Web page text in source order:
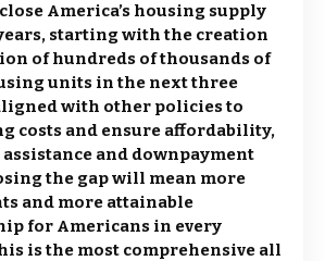
America’s housing supply
starting with the creation
of hundreds of thousands of
units in the next three
with other policies to
costs and ensure affordability,
and downpayment
the gap will mean more
and more attainable
for Americans in every
is the most comprehensive all